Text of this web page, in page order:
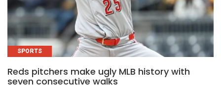
SPORTS
Reds pitchers make ugly MLB history with
seven consecutive walks